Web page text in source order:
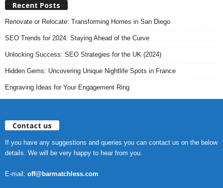
Recent Posts
Renovate or Relocate: Transforming Homes in San Diego
SEO Trends for 2024: Staying Ahead of the Curve
Unlocking Success: SEO Strategies for the UK (2024)
Hidden Gems: Uncovering Unique Nightlife Spots in France
Engraving Ideas for Your Engagement Ring
Contact us
If you have any suggestions and queries you can contact us on the below
details. We will be very happy to hear from you.
E-mail: off@barmatchless.com